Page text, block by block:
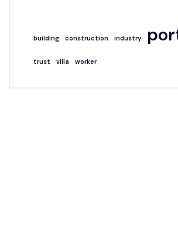
building construction industry
trust villa worker